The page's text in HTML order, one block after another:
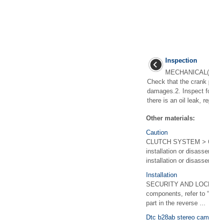
Inspection
Check that the crank
damages.2. Inspect
there is an oil leak,
Other materials:
Caution
CLUTCH SYSTEM >
installation or
installation or
Installation
SECURITY AND
components, refer to
part in the reverse ...
Dtc b28ab stereo